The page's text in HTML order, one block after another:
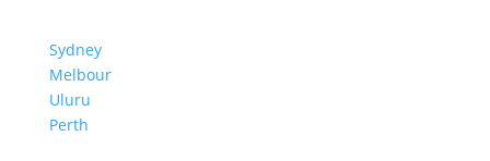
Sydney
Melbourne
Uluru
Perth